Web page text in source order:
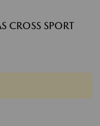
CROSS SPORT